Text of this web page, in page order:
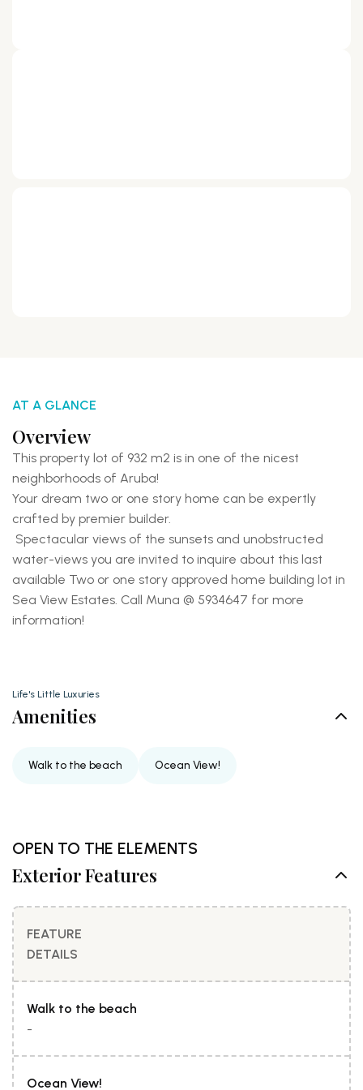
AT A GLANCE
Overview
This property lot of 932 m2 is in one of the nicest
neighborhoods of Aruba!
Your dream two or one story home can be expertly
crafted by premier builder.
Spectacular views of the sunsets and unobstructed
water-views you are invited to inquire about this last
available Two or one story approved home building lot in
Sea View Estates. Call Muna @ 5934647 for more
information!
Life's Little Luxuries
Amenities
Walk to the beach Ocean View!
OPEN TO THE ELEMENTS
Exterior Features
FEATURE
DETAILS
Walk to the beach
-
Ocean View!